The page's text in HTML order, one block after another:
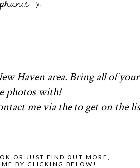
Haven area. Bring all of
photos with!
me via the to get on the
OR JUST FIND OUT MORE,
BY CLICKING BELOW!